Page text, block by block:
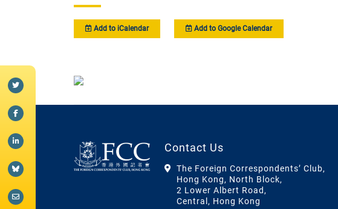
Add to iCalendar Add to Google Calendar
Contact Us
The Foreign Correspondents’ Club,
Hong Kong, North Block,
2 Lower Albert Road,
Central, Hong Kong